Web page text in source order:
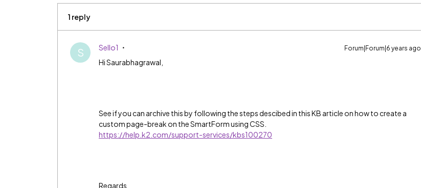
1 reply
S Sello1 Forum|Forum|6 years ago
Hi Saurabhagrawal,
See if you can archive this by following the steps descibed in this KB article on how to create a
custom page-break on the SmartForm using CSS.
https://help.k2.com/support-services/kbs100270
Regards